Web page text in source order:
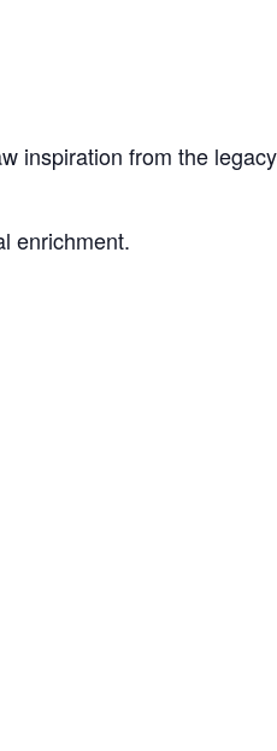
inspiration from the
enrichment.